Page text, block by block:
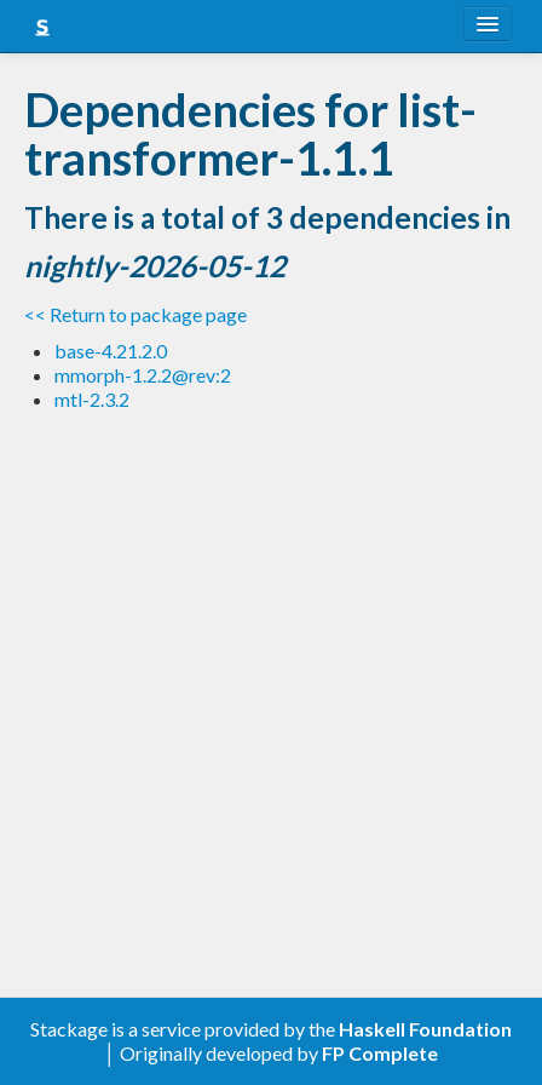
Snapshots
LTS
Nightly
FAQ
Blog
Dependencies for list-
transformer-1.1.1
There is a total of 3 dependencies in
nightly-2026-05-12
<< Return to package page
base-4.21.2.0
mmorph-1.2.2@rev:2
mtl-2.3.2
Stackage is a service provided by the Haskell Foundation
│ Originally developed by FP Complete